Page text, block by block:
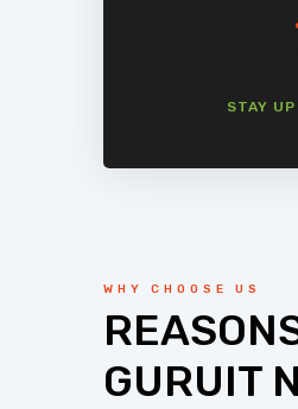
STAY
WHY CHOOSE US
GURUIT